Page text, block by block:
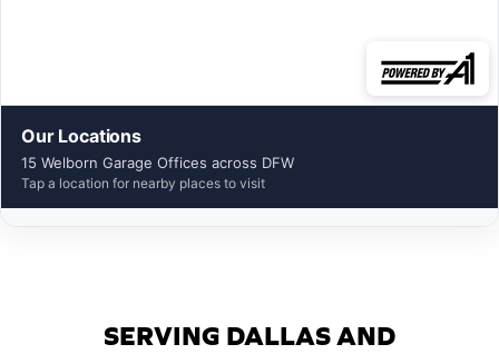
Our Locations
15 Welborn Garage Offices across DFW
Tap a location for nearby places to visit
SERVING DALLAS AND